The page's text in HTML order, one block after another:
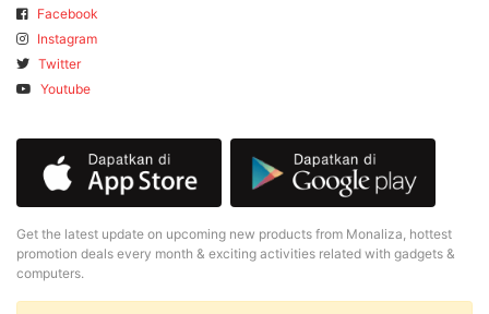
Facebook
Instagram
Twitter
Youtube
Get the latest update on upcoming new products from Monaliza, hottest
promotion deals every month & exciting activities related with gadgets &
computers.